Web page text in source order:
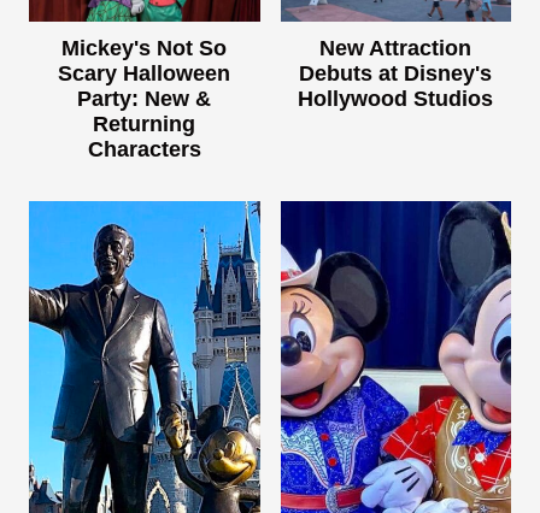
Mickey's Not So
Scary Halloween
Party: New &
Returning
Characters
New Attraction
Debuts at Disney's
Hollywood Studios